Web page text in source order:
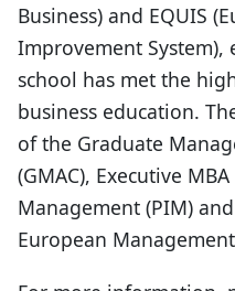
Business) and EQUIS
Improvement System),
school has met the
business education.
of the Graduate
(GMAC), Executive
Management (PIM)
European